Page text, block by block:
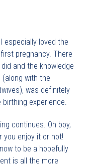
especially loved the
pregnancy. There
and the knowledge
(along with the
was definitely
experience.
continues. Oh boy,
you enjoy it or not!
to be a hopefully
is all the more